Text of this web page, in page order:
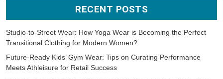
RECENT POSTS
Studio-to-Street Wear: How Yoga Wear is Becoming the Perfect
Transitional Clothing for Modern Women?
Future-Ready Kids’ Gym Wear: Tips on Curating Performance
Meets Athleisure for Retail Success